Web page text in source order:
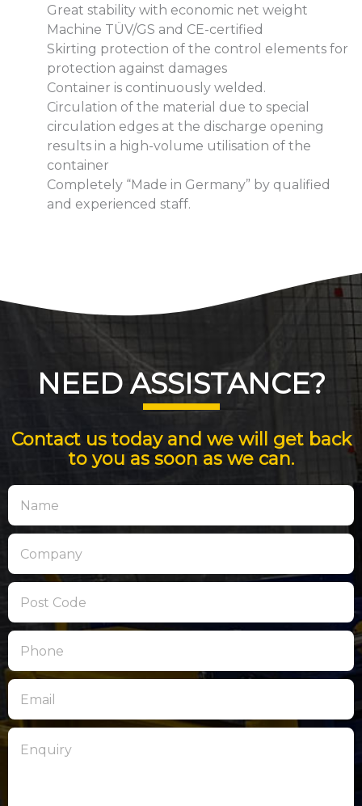
Great stability with economic net weight
Machine TÜV/GS and CE-certified
Skirting protection of the control elements for
protection against damages
Container is continuously welded.
Circulation of the material due to special
circulation edges at the discharge opening
results in a high-volume utilisation of the
container
Completely “Made in Germany” by qualified
and experienced staff.
NEED ASSISTANCE?
Contact us today and we will get back
to you as soon as we can.